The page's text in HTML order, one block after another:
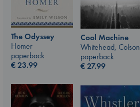
The Odyssey
Homer
paperback
€23.99
Cool Machine
Whitehead, Colson
paperback
€27.99